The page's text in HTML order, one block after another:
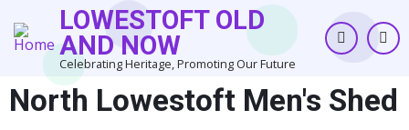
to
content
LOWESTOFT OLD
AND NOW
Celebrating Heritage, Promoting Our Future
North Lowestoft Men's Shed